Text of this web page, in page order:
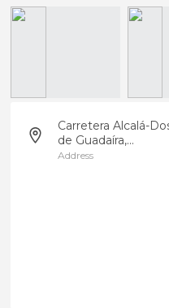
Carretera Alcalá-
de Guadaíra,...
Address